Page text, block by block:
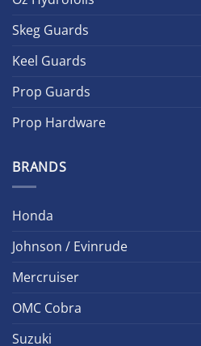
Skeg Guards
Keel Guards
Prop Guards
Prop Hardware
BRANDS
Honda
Johnson / Evinrude
Mercruiser
OMC Cobra
Suzuki